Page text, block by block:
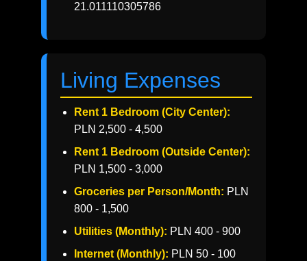
21.011110305786
Living Expenses
Rent 1 Bedroom (City Center):
PLN 2,500 - 4,500
Rent 1 Bedroom (Outside Center):
PLN 1,500 - 3,000
Groceries per Person/Month: PLN
800 - 1,500
Utilities (Monthly): PLN 400 - 900
Internet (Monthly): PLN 50 - 100